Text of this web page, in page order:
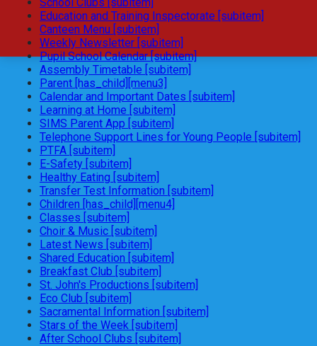
Education and Training Inspectorate [subitem]
Canteen Menu [subitem]
Weekly Newsletter [subitem]
Pupil School Calendar [subitem]
Assembly Timetable [subitem]
Parent [has_child][menu3]
Calendar and Important Dates [subitem]
Learning at Home [subitem]
SIMS Parent App [subitem]
Telephone Support Lines for Young People [subitem]
PTFA [subitem]
E-Safety [subitem]
Healthy Eating [subitem]
Transfer Test Information [subitem]
Children [has_child][menu4]
Classes [subitem]
Choir & Music [subitem]
Latest News [subitem]
Shared Education [subitem]
Breakfast Club [subitem]
St. John's Productions [subitem]
Eco Club [subitem]
Sacramental Information [subitem]
Stars of the Week [subitem]
After School Clubs [subitem]